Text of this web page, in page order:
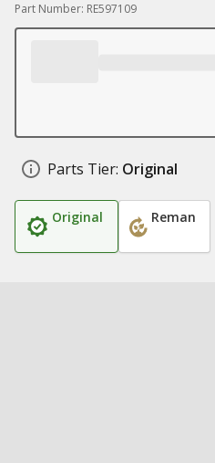
Part Number: RE597109
Parts Tier: Original
Original Reman